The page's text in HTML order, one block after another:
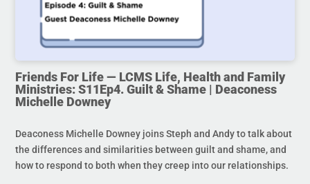
Friends For Life — LCMS Life, Health and Family
Ministries: S11Ep4. Guilt & Shame | Deaconess
Michelle Downey
Deaconess Michelle Downey joins Steph and Andy to talk about
the differences and similarities between guilt and shame, and
how to respond to both when they creep into our relationships.